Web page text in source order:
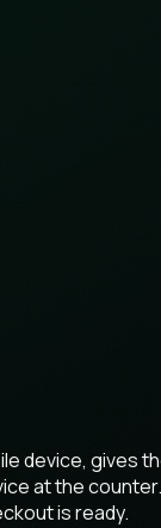
device, gives
at the counter.
is ready.